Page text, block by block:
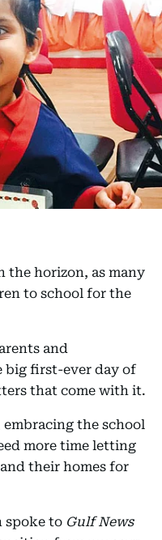
the horizon, as many
to school for the
and
big first-ever day of
that come with it.
the school
more time letting
their homes for
spoke to Gulf News